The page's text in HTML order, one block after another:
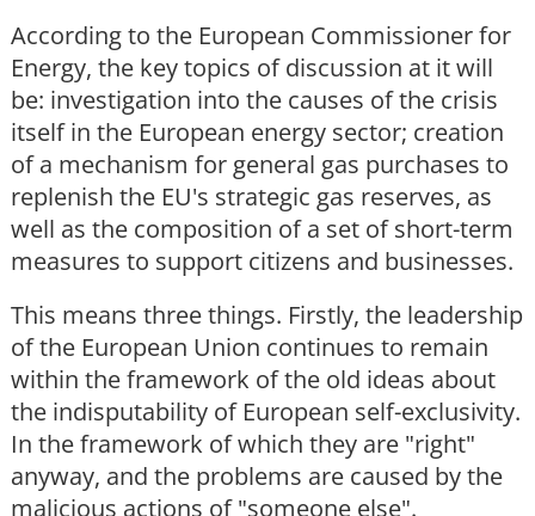
According to the European Commissioner for
Energy, the key topics of discussion at it will
be: investigation into the causes of the crisis
itself in the European energy sector; creation
of a mechanism for general gas purchases to
replenish the EU's strategic gas reserves, as
well as the composition of a set of short-term
measures to support citizens and businesses.
This means three things. Firstly, the leadership
of the European Union continues to remain
within the framework of the old ideas about
the indisputability of European self-exclusivity.
In the framework of which they are "right"
anyway, and the problems are caused by the
malicious actions of "someone else".